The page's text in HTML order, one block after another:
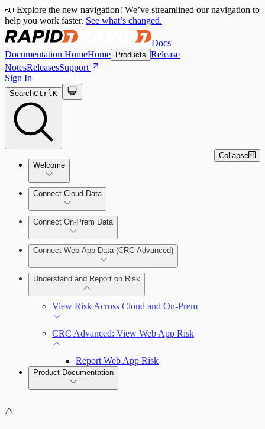
📣 Explore the new navigation! We’ve streamlined our navigation to
help you work faster. See what’s changed.
Docs
Documentation HomeHome Products Release
NotesReleasesSupport
Sign In
SearchCtrlK
Welcome
CRC Offerings
Connect Cloud Data
Amazon Web Services (AWS)
Connect On-Prem Data
Deploy the Security Console
Deploy a Scan Engine
Connect to the Insight Platform
Connect Web App Data (CRC Advanced)
Deploy an On-Prem Scan Engine
Add and Manage the Allowlist
Understand and Report on Risk
View Risk Across Cloud and On-Prem
CRC Advanced: View Web App Risk
Report Web App Risk
Product Documentation
Collapse
⚠️